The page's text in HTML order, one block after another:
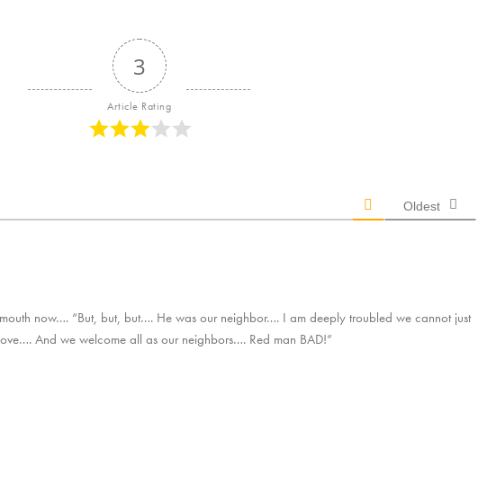
3
Article Rating
Oldest
now…. “But, but, but…. He was our neighbor…. I am deeply troubled we cannot just
And we welcome all as our neighbors…. Red man BAD!”